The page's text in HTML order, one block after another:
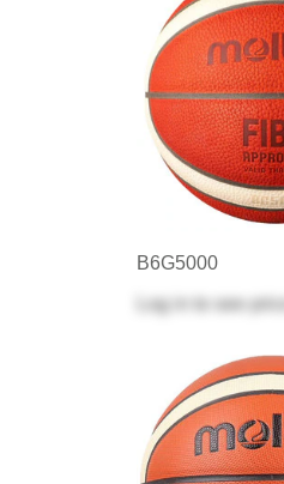
B6G5000
Log in
to see price